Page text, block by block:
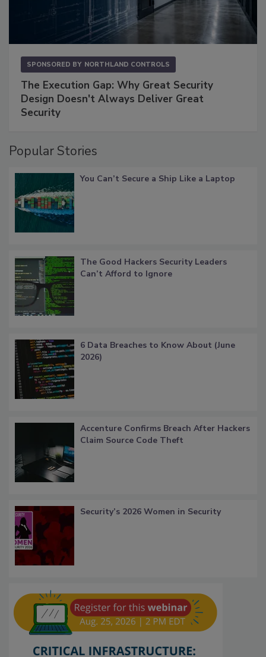
SPONSORED BY NORTHLAND CONTROLS
The Execution Gap: Why Great Security
Design Doesn't Always Deliver Great
Security
Popular Stories
You Can’t Secure a Ship Like a Laptop
The Good Hackers Security Leaders
Can’t Afford to Ignore
6 Data Breaches to Know About (June
2026)
Accenture Confirms Breach After Hackers
Claim Source Code Theft
Security’s 2026 Women in Security